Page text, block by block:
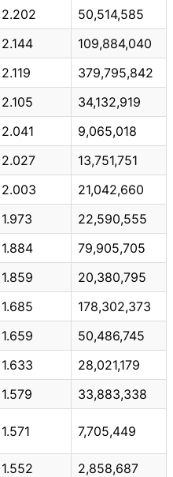
2.202
50,514,585
2.144
109,884,040
2.119
379,795,842
2.105
34,132,919
2.041
9,065,018
2.027
13,751,751
2.003
21,042,660
1.973
22,590,555
1.884
79,905,705
1.859
20,380,795
1.685
178,302,373
1.659
50,486,745
1.633
28,021,179
1.579 33,883,338
1.571 7,705,449
1.552
2,858,687